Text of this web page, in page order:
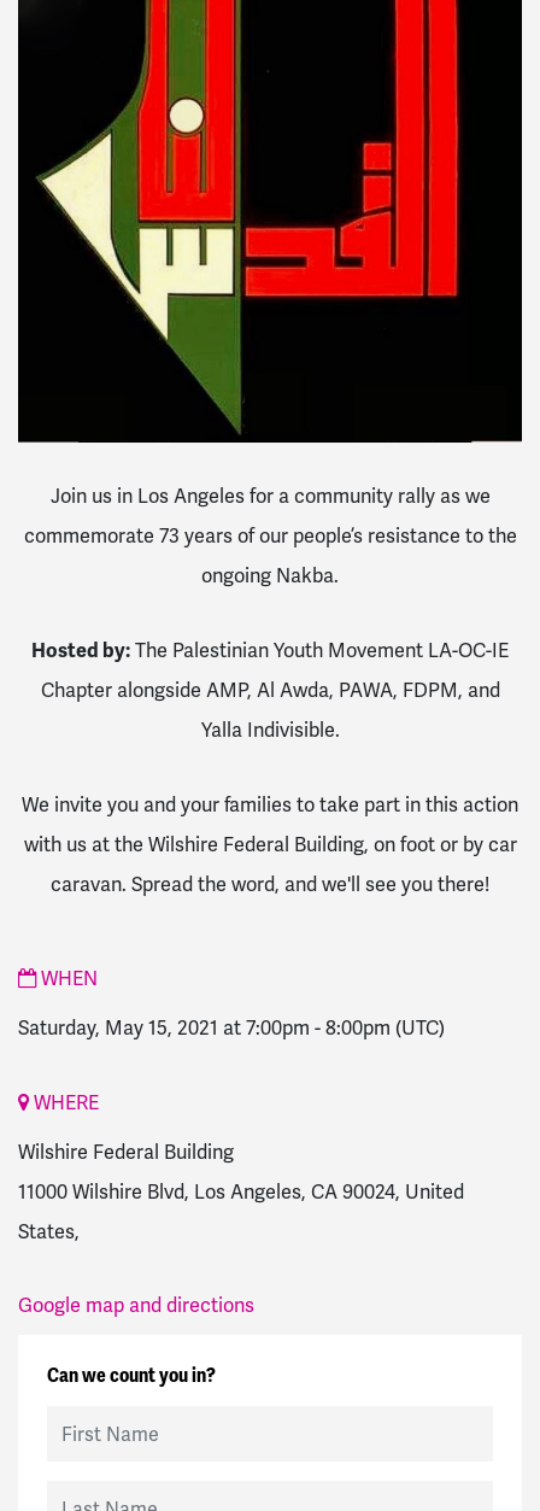
Join us in Los Angeles for a community rally as we
commemorate 73 years of our people’s resistance to the
ongoing Nakba.
Hosted by:The Palestinian Youth Movement LA-OC-IE
Chapter alongside AMP, Al Awda, PAWA, FDPM, and
Yalla Indivisible.
We invite you and your families to take part in this action
with us at the Wilshire Federal Building, on foot or by car
caravan. Spread the word, and we'll see you there!
WHEN
Saturday, May 15, 2021 at 7:00pm -8:00pm (UTC)
WHERE
Wilshire Federal Building
11000 Wilshire Blvd, Los Angeles, CA 90024, United
States,
Google map and directions
Can we count you in?